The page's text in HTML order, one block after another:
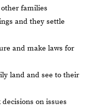
families
and they settle
and make laws for
land and see to their
on issues